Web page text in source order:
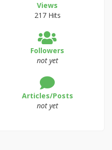
Views
217 Hits
Followers
not yet
Articles/Posts
not yet